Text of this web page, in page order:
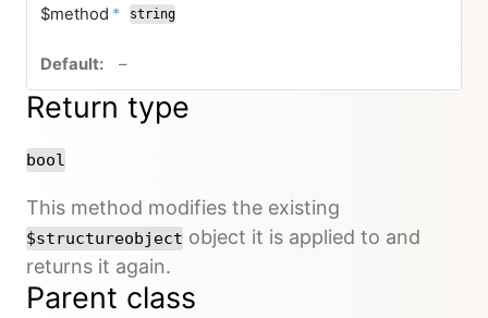
$method * required
string
–no default value
Return type
bool
This method modifies the existing
$structureobject object it is applied to and
returns it again.
Parent class